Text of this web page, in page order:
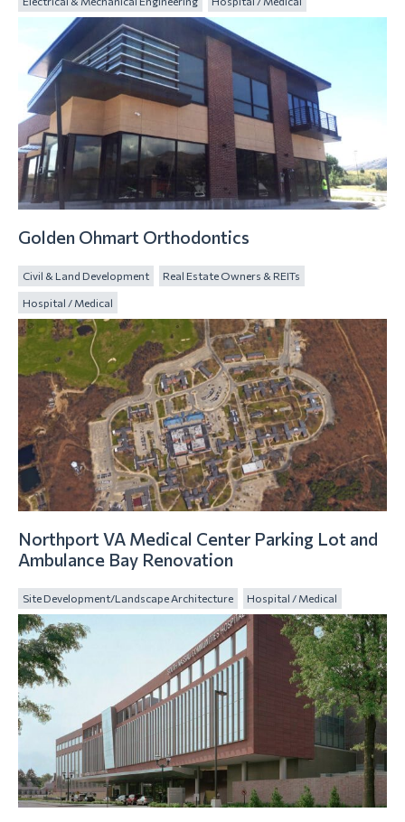
Golden Ohmart Orthodontics
Civil & Land Development Real Estate Owners & REITs
Hospital / Medical
Northport VA Medical Center Parking Lot and
Ambulance Bay Renovation
Site Development/Landscape Architecture Hospital / Medical